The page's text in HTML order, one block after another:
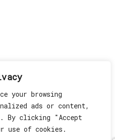
your browsing
ads or content,
By clicking "Accept
use of cookies.